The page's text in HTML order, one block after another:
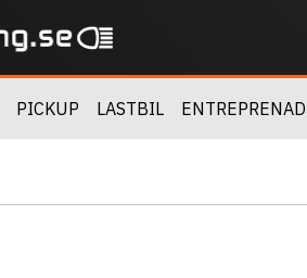
PICKUP LASTBIL ENTREPRENAD